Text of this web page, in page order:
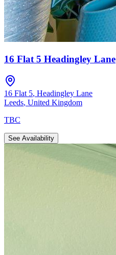
16 Flat 5 Headingley Lane
16 Flat 5, Headingley Lane
Leeds, United Kingdom
TBC
See Availability